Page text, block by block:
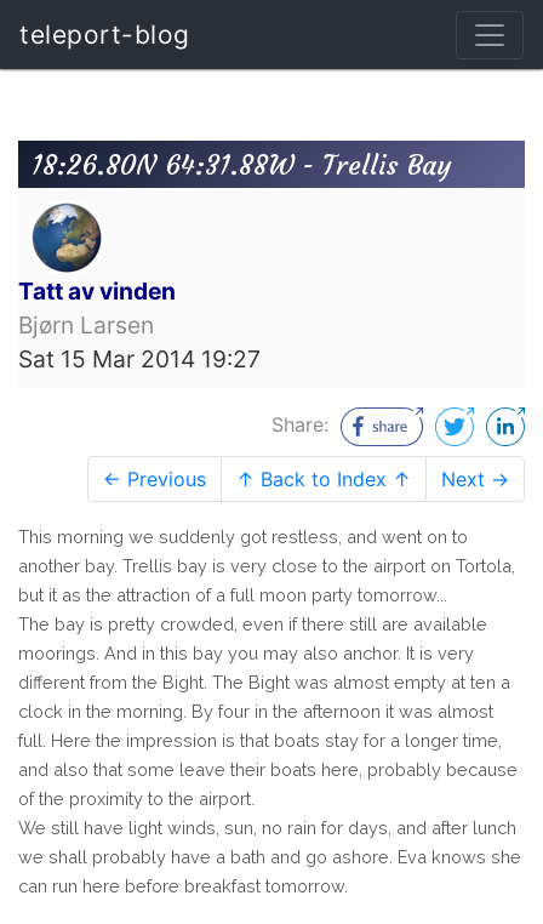
teleport-blog
18:26.80N 64:31.88W - Trellis Bay
Tatt av vinden
Bjørn Larsen
Sat 15 Mar 2014 19:27
Share:
← Previous ↑ Back to Index ↑ Next →
This morning we suddenly got restless, and went on to
another bay. Trellis bay is very close to the airport on Tortola,
but it as the attraction of a full moon party tomorrow...
The bay is pretty crowded, even if there still are available
moorings. And in this bay you may also anchor. It is very
different from the Bight. The Bight was almost empty at ten a
clock in the morning. By four in the afternoon it was almost
full. Here the impression is that boats stay for a longer time,
and also that some leave their boats here, probably because
of the proximity to the airport.
We still have light winds, sun, no rain for days, and after lunch
we shall probably have a bath and go ashore. Eva knows she
can run here before breakfast tomorrow.